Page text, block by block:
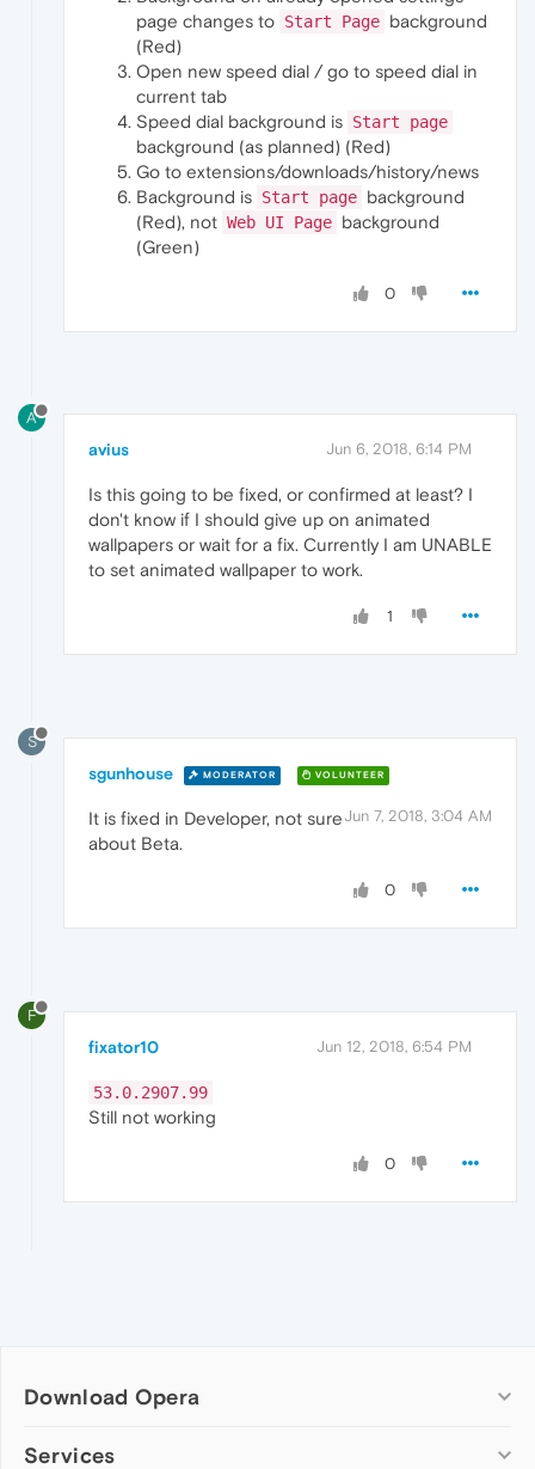
page changes to Start Page background
(Red)
Open new speed dial / go to speed dial in
current tab
Speed dial background is Start page
background (as planned) (Red)
Go to extensions/downloads/history/news
Background is Start page background
(Red), not Web UI Page background
(Green)
0
A
avius Jun 6, 2018, 6:14 PM
Is this going to be fixed, or confirmed at least? I
don't know if I should give up on animated
wallpapers or wait for a fix. Currently I am UNABLE
to set animated wallpaper to work.
1
S
sgunhouse MODERATOR VOLUNTEER
Jun 7, 2018, 3:04 AM
It is fixed in Developer, not sure
about Beta.
0
F
fixator10 Jun 12, 2018, 6:54 PM
53.0.2907.99
Still not working
0
Download Opera
Computer browsers
Services